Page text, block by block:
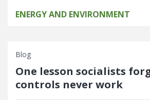
ENERGY AND ENVIRONMENT
Blog
One lesson socialists
controls never work